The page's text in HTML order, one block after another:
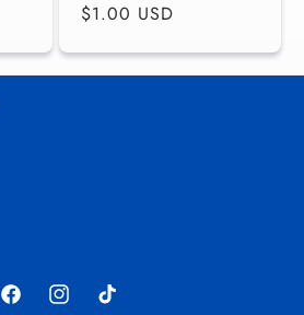
Regular
$1.00 USD
FacebookInstagramTikTok